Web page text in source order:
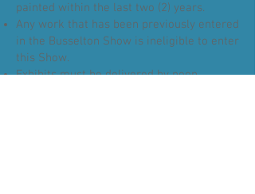
painted within the last two (2) years.
Any work that has been previously entered
in the Busselton Show is ineligible to enter
this Show.
Exhibits must be delivered by noon